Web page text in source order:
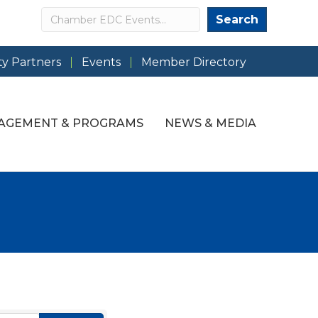
Search Search
Partners Events Member Directory
& PROGRAMS NEWS & MEDIA